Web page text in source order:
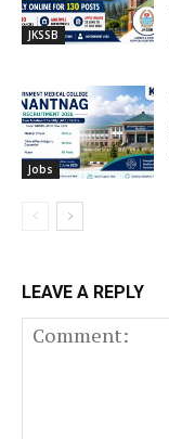
JKSSB
Jobs
LEAVE A REPLY